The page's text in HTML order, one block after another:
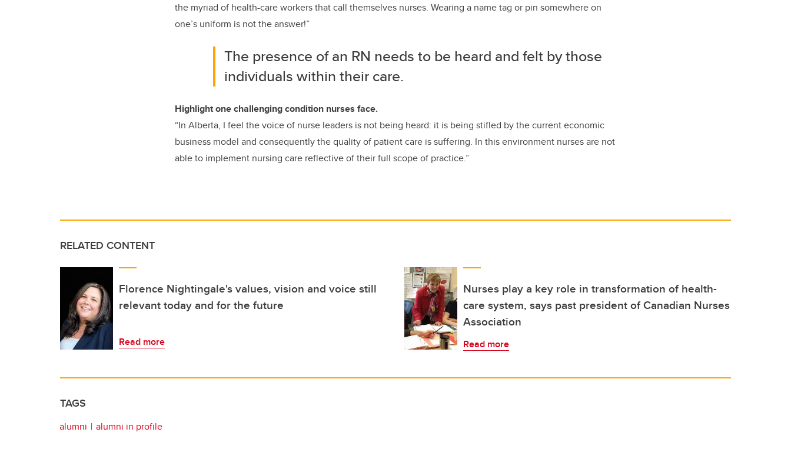
the myriad of health-care workers that call themselves nurses. Wearing a name tag or pin somewhere on
one’s uniform is not the answer!”
The presence of an RN needs to be heard and felt by those
individuals within their care.
Highlight one challenging condition nurses face.
“In Alberta, I feel the voice of nurse leaders is not being heard: it is being stifled by the current economic
business model and consequently the quality of patient care is suffering. In this environment nurses are not
able to implement nursing care reflective of their full scope of practice.”
RELATED CONTENT
Florence Nightingale's values, vision and voice still
relevant today and for the future
Read more
Nurses play a key role in transformation of health-
care system, says past president of Canadian Nurses
Association
Read more
TAGS
alumni alumni in profile